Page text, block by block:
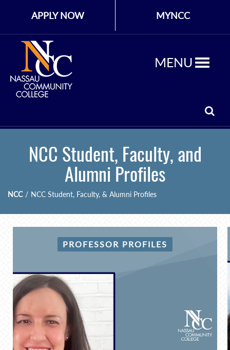
APPLY NOW MYNCC
MENU
NCC Student, Faculty, and
Alumni Profiles
NCC / NCC Student, Faculty, & Alumni Profiles
PROFESSOR PROFILES